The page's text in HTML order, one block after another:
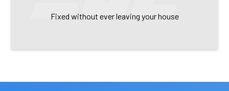
Fixed without ever leaving your house